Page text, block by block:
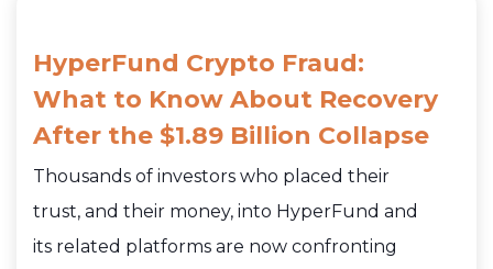
HyperFund Crypto Fraud:
What to Know About Recovery
After the $1.89 Billion Collapse
Thousands of investors who placed their
trust, and their money, into HyperFund and
its related platforms are now confronting